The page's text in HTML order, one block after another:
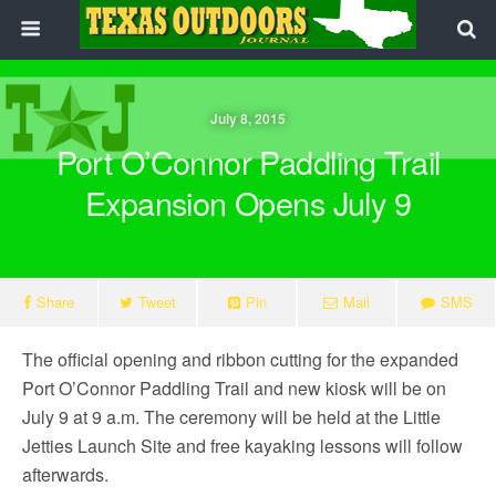
July 8, 2015
Port O’Connor Paddling Trail
Expansion Opens July 9
Share Tweet Pin Mail SMS
The official opening and ribbon cutting for the expanded
Port O’Connor Paddling Trail and new kiosk will be on
July 9 at 9 a.m. The ceremony will be held at the Little
Jetties Launch Site and free kayaking lessons will follow
afterwards.